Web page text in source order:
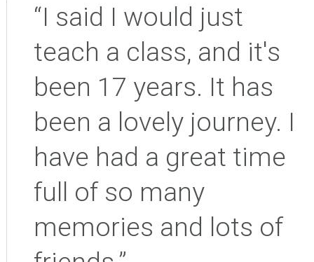
“I said I would just
teach a class, and it's
been 17 years. It has
been a lovely journey. I
have had a great time
full of so many
memories and lots of